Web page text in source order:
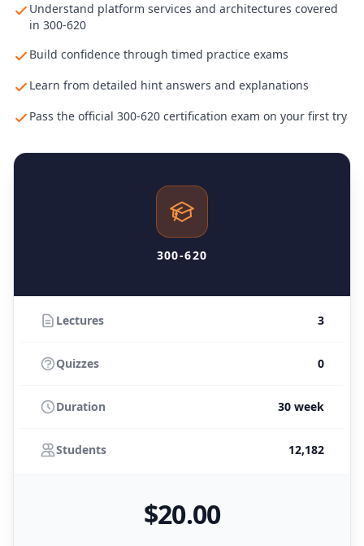
Understand platform services and architectures covered
in 300-620
Build confidence through timed practice exams
Learn from detailed hint answers and explanations
Pass the official 300-620 certification exam on your first try
300-620
Lectures 3
Quizzes 0
Duration 30 week
Students 12,182
$20.00